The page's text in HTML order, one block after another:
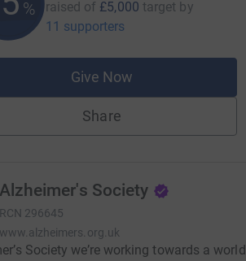
% raised of £5,000 target by
11 supporters
Give Now
Share
Alzheimer's Society
RCN 296645
www.alzheimers.org.uk
Society we’re working towards a world